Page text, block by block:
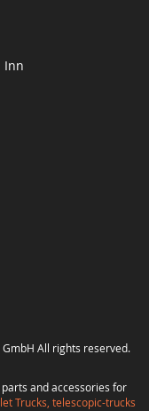
Inn
All rights reserved.
and accessories for
Trucks, telescopic-trucks